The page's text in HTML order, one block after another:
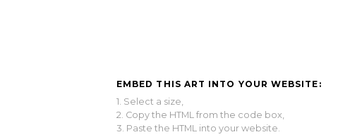
EMBED THIS ART INTO YOUR WEBSITE:
1. Select a size,
2. Copy the HTML from the code box,
3. Paste the HTML into your website.